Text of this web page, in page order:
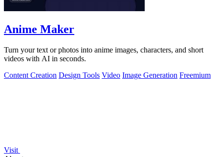
Anime Maker
Turn your text or photos into anime images, characters, and short
videos with AI in seconds.
Content Creation Design Tools Video Image Generation Freemium
Visit